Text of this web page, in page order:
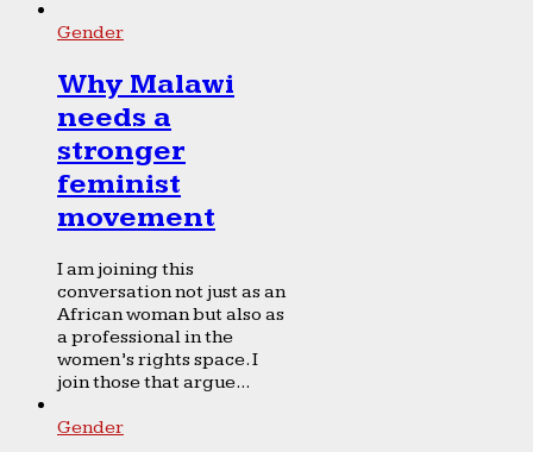
Gender
Why Malawi
needs a
stronger
feminist
movement
I am joining this
conversation not just as an
African woman but also as
a professional in the
women’s rights space. I
join those that argue...
Gender